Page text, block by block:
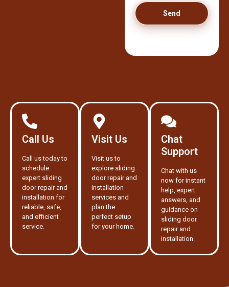
Send
Call Us
Call us today to
schedule
expert sliding
door repair and
installation for
reliable, safe,
and efficient
service.
Visit Us
Visit us to
explore sliding
door repair and
installation
services and
plan the
perfect setup
for your home.
Chat
Support
Chat with us
now for instant
help, expert
answers, and
guidance on
sliding door
repair and
installation.